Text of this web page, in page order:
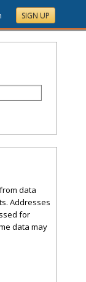
SIGN UP
data
Addresses
for
data may